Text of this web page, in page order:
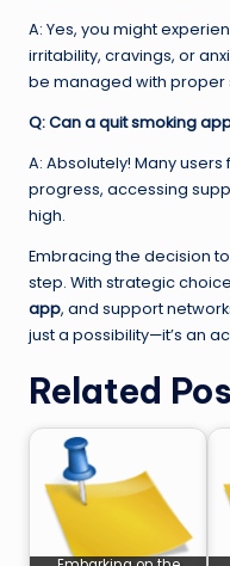
A: Yes, you might
irritability, cravings, or
be managed with proper
Q: Can a quit smoking
A: Absolutely! Many
progress, accessing
high.
Embracing the decision
step. With strategic
app, and support
just a possibility—it’s an
Related